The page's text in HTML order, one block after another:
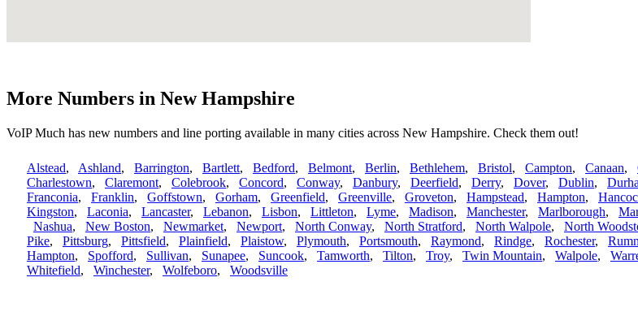
More Numbers in New Hampshire
VoIP Much has new numbers and line porting available in many cities across New Hampshire. Check them out!
Alstead, Ashland, Barrington, Bartlett, Bedford, Belmont, Berlin, Bethlehem, Bristol, Campton, Canaan,
Charlestown, Claremont, Colebrook, Concord, Conway, Danbury, Deerfield, Derry, Dover, Dublin,
Franconia, Franklin, Goffstown, Gorham, Greenfield, Greenville, Groveton, Hampstead, Hampton,
Kingston, Laconia, Lancaster, Lebanon, Lisbon, Littleton, Lyme, Madison, Manchester, Marlborough,
Nashua, New Boston, Newmarket, Newport, North Conway, North Stratford, North Walpole, North
Pike, Pittsburg, Pittsfield, Plainfield, Plaistow, Plymouth, Portsmouth, Raymond, Rindge, Rochester,
Hampton, Spofford, Sullivan, Sunapee, Suncook, Tamworth, Tilton, Troy, Twin Mountain, Walpole,
Whitefield, Winchester, Wolfeboro, Woodsville